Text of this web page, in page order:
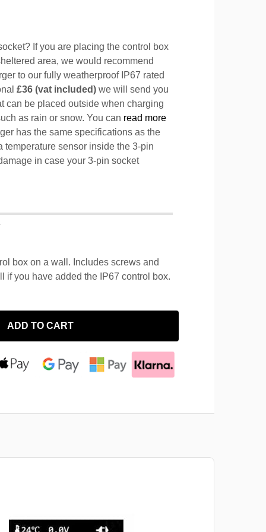
If you are placing the control box
area, we would recommend
to our fully weatherproof IP67 rated
£36 (vat included) we will send you
can be placed outside when charging
as rain or snow. You can read more
has the same specifications as the
temperature sensor inside the 3-pin
in case your 3-pin socket
box on a wall. Includes screws and
if you have added the IP67 control box.
ADD TO CART